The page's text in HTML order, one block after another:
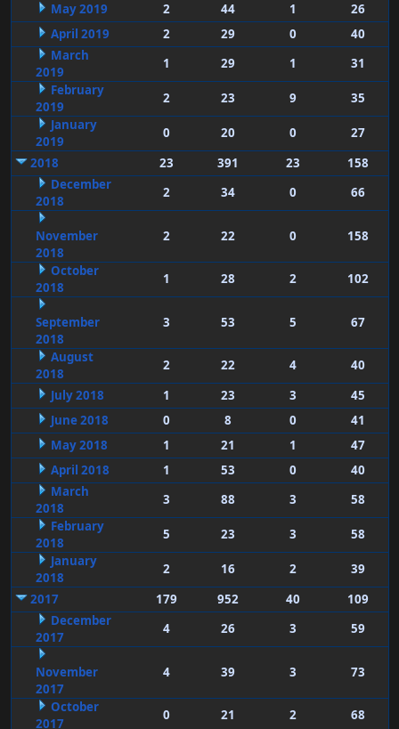
May 2019
2 44 1
26
April 2019
2 29 0
40
March
2019
1 29 1
31
February
2019
2 23 9
35
January
2019
0 20 0
27
2018
23 391 23
158
December
2018
2 34 0 66
November
2018
2 22 0 158
October
2018
1 28 2 102
September
2018
3 53 5 67
August
2018
2 22 4
40
July 2018
1 23 3
45
June 2018
0 8 0
41
May 2018
1 21 1
47
April 2018
1 53 0
40
March
2018
3 88 3
58
February
2018
5 23 3
58
January
2018
2 16 2
39
2017
179 952 40
109
December
2017
4 26 3 59
November
2017
4 39 3 73
October
2017
0 21 2 68